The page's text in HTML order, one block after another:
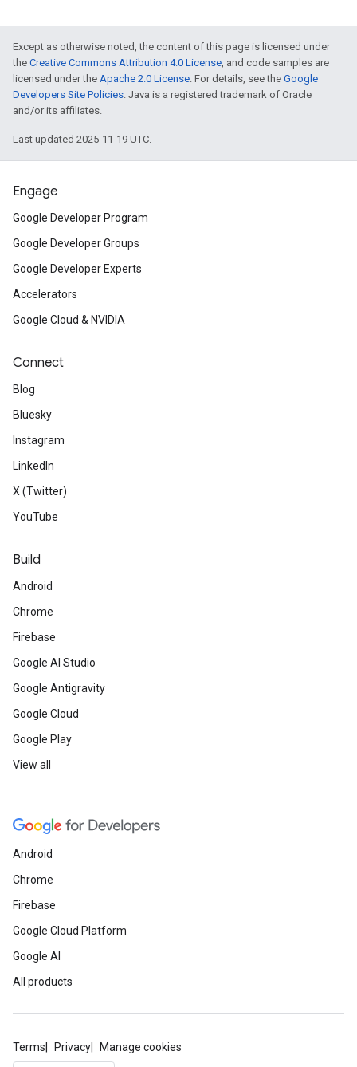
Except as otherwise noted, the content of this page is licensed under
the Creative Commons Attribution 4.0 License, and code samples are
licensed under the Apache 2.0 License. For details, see the Google
Developers Site Policies. Java is a registered trademark of Oracle
and/or its affiliates.
Last updated 2025-11-19 UTC.
Engage
Google Developer Program
Google Developer Groups
Google Developer Experts
Accelerators
Google Cloud & NVIDIA
Connect
Blog
Bluesky
Instagram
LinkedIn
X (Twitter)
YouTube
Build
Android
Chrome
Firebase
Google AI Studio
Google Antigravity
Google Cloud
Google Play
View all
Android
Chrome
Firebase
Google Cloud Platform
Google AI
All products
Terms Privacy Manage cookies